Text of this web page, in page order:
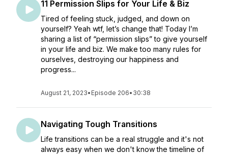
11 Permission Slips for Your Life & Biz
Tired of feeling stuck, judged, and down on
yourself? Yeah wtf, let’s change that! Today I’m
sharing a list of “permission slips” to give yourself
in your life and biz. We make too many rules for
ourselves, destroying our happiness and
progress...
August 21, 2023• Episode 206• 30:38
Navigating Tough Transitions
Life transitions can be a real struggle and it's not
always easy when we don't know the timeline of